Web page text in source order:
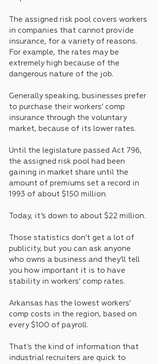
The assigned risk pool covers workers
in companies that cannot provide
insurance, for a variety of reasons.
For example, the rates may be
extremely high because of the
dangerous nature of the job.
Generally speaking, businesses prefer
to purchase their workers’ comp
insurance through the voluntary
market, because of its lower rates.
Until the legislature passed Act 796,
the assigned risk pool had been
gaining in market share until the
amount of premiums set a record in
1993 of about $150 million.
Today, it’s down to about $22 million.
Those statistics don’t get a lot of
publicity, but you can ask anyone
who owns a business and they’ll tell
you how important it is to have
stability in workers’ comp rates.
Arkansas has the lowest workers’
comp costs in the region, based on
every $100 of payroll.
That’s the kind of information that
industrial recruiters are quick to